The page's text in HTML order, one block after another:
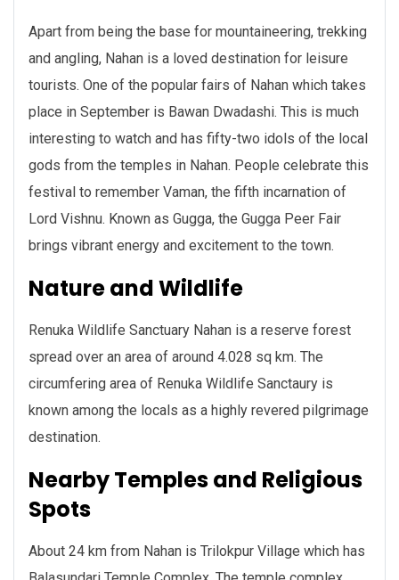
Apart from being the base for mountaineering, trekking
and angling, Nahan is a loved destination for leisure
tourists. One of the popular fairs of Nahan which takes
place in September is Bawan Dwadashi. This is much
interesting to watch and has fifty-two idols of the local
gods from the temples in Nahan. People celebrate this
festival to remember Vaman, the fifth incarnation of
Lord Vishnu. Known as Gugga, the Gugga Peer Fair
brings vibrant energy and excitement to the town.
Nature and Wildlife
Renuka Wildlife Sanctuary Nahan is a reserve forest
spread over an area of around 4.028 sq km. The
circumfering area of Renuka Wildlife Sanctaury is
known among the locals as a highly revered pilgrimage
destination.
Nearby Temples and Religious
Spots
About 24 km from Nahan is Trilokpur Village which has